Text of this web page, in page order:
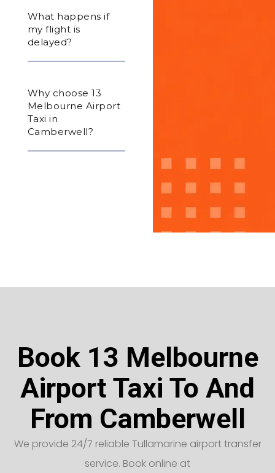
What happens if
my flight is
delayed?
Why choose 13
Melbourne Airport
Taxi in
Camberwell?
Book 13 Melbourne
Airport Taxi To And
From Camberwell
We provide 24/7 reliable Tullamarine airport transfer
service. Book online at